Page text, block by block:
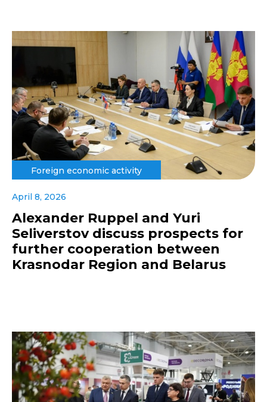
Foreign economic activity
April 8, 2026
Alexander Ruppel and Yuri
Seliverstov discuss prospects for
further cooperation between
Krasnodar Region and Belarus